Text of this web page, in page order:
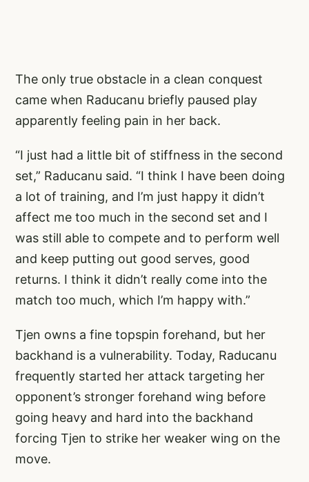
The only true obstacle in a clean conquest
came when Raducanu briefly paused play
apparently feeling pain in her back.
“I just had a little bit of stiffness in the second
set,” Raducanu said. “I think I have been doing
a lot of training, and I’m just happy it didn’t
affect me too much in the second set and I
was still able to compete and to perform well
and keep putting out good serves, good
returns. I think it didn’t really come into the
match too much, which I’m happy with.”
Tjen owns a fine topspin forehand, but her
backhand is a vulnerability. Today, Raducanu
frequently started her attack targeting her
opponent’s stronger forehand wing before
going heavy and hard into the backhand
forcing Tjen to strike her weaker wing on the
move.